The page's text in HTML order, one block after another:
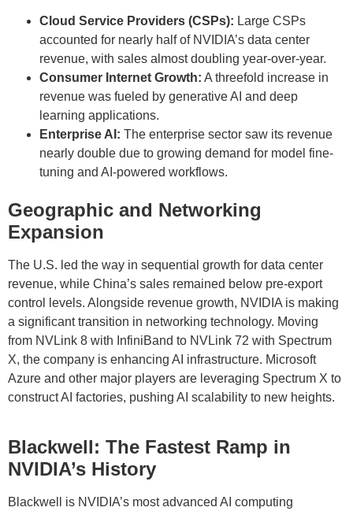
Cloud Service Providers (CSPs): Large CSPs
accounted for nearly half of NVIDIA’s data center
revenue, with sales almost doubling year-over-year.
Consumer Internet Growth: A threefold increase in
revenue was fueled by generative AI and deep
learning applications.
Enterprise AI: The enterprise sector saw its revenue
nearly double due to growing demand for model fine-
tuning and AI-powered workflows.
Geographic and Networking
Expansion
The U.S. led the way in sequential growth for data center
revenue, while China’s sales remained below pre-export
control levels. Alongside revenue growth, NVIDIA is making
a significant transition in networking technology. Moving
from NVLink 8 with InfiniBand to NVLink 72 with Spectrum
X, the company is enhancing AI infrastructure. Microsoft
Azure and other major players are leveraging Spectrum X to
construct AI factories, pushing AI scalability to new heights.
Blackwell: The Fastest Ramp in
NVIDIA’s History
Blackwell is NVIDIA’s most advanced AI computing